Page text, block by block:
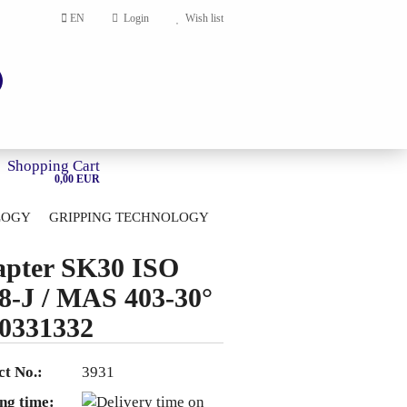
EN Login Wish list
Shopping Cart
0,00 EUR
GRIPPING TECHNOLOGY
SK30 ISO
J / MAS 403-30°
No.:
3931
time: